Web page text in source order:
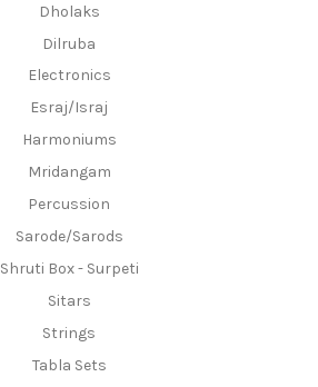
Dholaks
Dilruba
Electronics
Esraj/Israj
Harmoniums
Mridangam
Percussion
Sarode/Sarods
Shruti Box - Surpeti
Sitars
Strings
Tabla Sets